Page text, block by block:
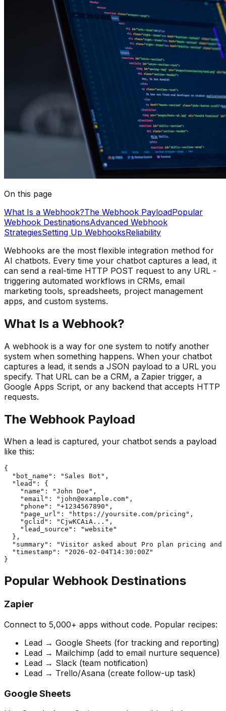
On this page
What Is a Webhook?The Webhook PayloadPopular
Webhook DestinationsAdvanced Webhook
StrategiesSetting Up WebhooksReliability
Webhooks are the most flexible integration method for
AI chatbots. Every time your chatbot captures a lead, it
can send a real-time HTTP POST request to any URL -
triggering automated workflows in CRMs, email
marketing tools, spreadsheets, project management
apps, and custom systems.
What Is a Webhook?
A webhook is a way for one system to notify another
system when something happens. When your chatbot
captures a lead, it sends a JSON payload to a URL you
specify. That URL can be a CRM, a Zapier trigger, a
Google Apps Script, or any backend that accepts HTTP
requests.
The Webhook Payload
When a lead is captured, your chatbot sends a payload
like this:
{
  "bot_name": "Sales Bot",
  "lead": {
    "name": "John Doe",
    "email": "
john@example.com",
    "phone": "+1234567890",
    "page_url": "https://yoursite.com/pricing",
    "gclid": "CjwKCAiA...",
    "lead_source": "website"
  },
"summary": "Visitor asked about Pro plan pricing
  "timestamp": "2026-02-04T14:30:00Z"
}
Popular Webhook Destinations
Zapier
Connect to 5,000+ apps without code. Popular recipes:
Lead → Google Sheets (for tracking and reporting)
Lead → Mailchimp (add to email nurture sequence)
Lead → Slack (team notification)
Lead → Trello/Asana (create follow-up task)
Google Sheets